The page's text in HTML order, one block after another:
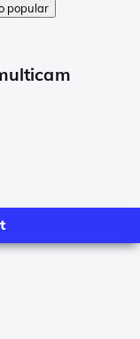
popular